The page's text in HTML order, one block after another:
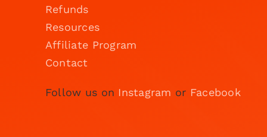
Refunds
Resources
Affiliate Program
Contact
Follow us on Instagram or Facebook